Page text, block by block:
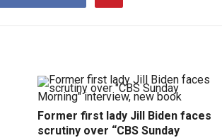
Former first lady Jill Biden faces
scrutiny over “CBS Sunday